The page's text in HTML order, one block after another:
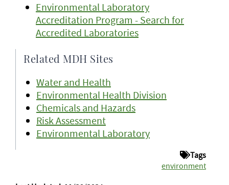
Environmental Laboratory
Accreditation Program - Search for
Accredited Laboratories
Related MDH Sites
Water and Health
Environmental Health Division
Chemicals and Hazards
Risk Assessment
Environmental Laboratory
Tags
environment